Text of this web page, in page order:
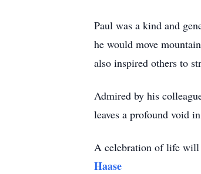
Paul was a kind and
he would move
also inspired others to
Admired by his
leaves a profound void
A celebration of life will
Haase